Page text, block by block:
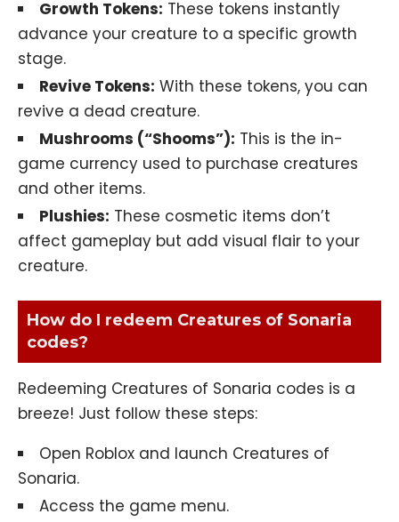
Growth Tokens: These tokens instantly
advance your creature to a specific growth
stage.
Revive Tokens: With these tokens, you can
revive a dead creature.
Mushrooms (“Shooms”): This is the in-
game currency used to purchase creatures
and other items.
Plushies: These cosmetic items don’t
affect gameplay but add visual flair to your
creature.
How do I redeem Creatures of Sonaria
codes?
Redeeming Creatures of Sonaria codes is a
breeze! Just follow these steps:
Open Roblox and launch Creatures of
Sonaria.
Access the game menu.